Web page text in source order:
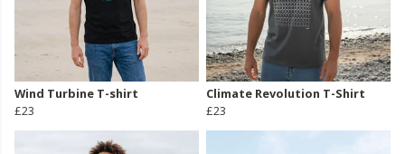
Wind Turbine T-shirt
£23
Climate Revolution T-Shirt
£23